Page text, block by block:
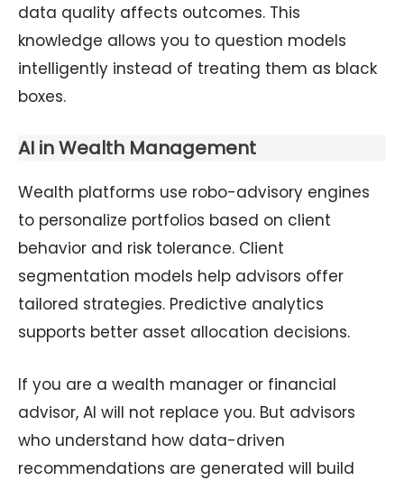
data quality affects outcomes. This
knowledge allows you to question models
intelligently instead of treating them as black
boxes.
AI in Wealth Management
Wealth platforms use robo-advisory engines
to personalize portfolios based on client
behavior and risk tolerance. Client
segmentation models help advisors offer
tailored strategies. Predictive analytics
supports better asset allocation decisions.
If you are a wealth manager or financial
advisor, AI will not replace you. But advisors
who understand how data-driven
recommendations are generated will build